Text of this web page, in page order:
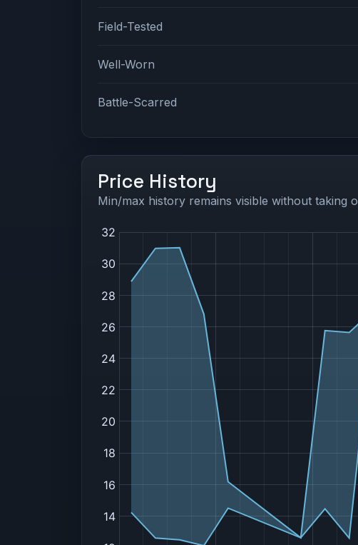
Field-Tested
Well-Worn
Battle-Scarred
Price History
Min/max history remains visible without taking